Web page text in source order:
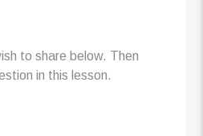
to share below. Then
in this lesson.